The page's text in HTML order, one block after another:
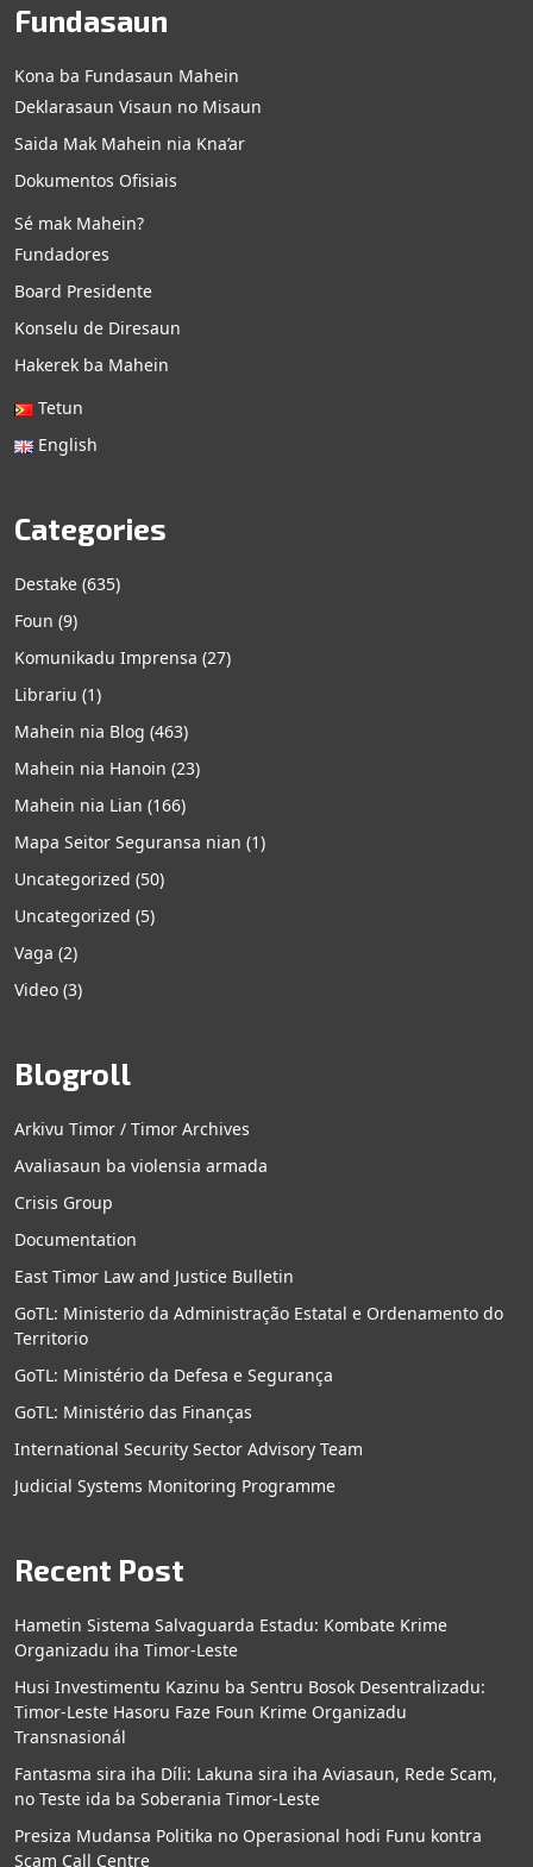
Fundasaun
Kona ba Fundasaun Mahein
Deklarasaun Visaun no Misaun
Saida Mak Mahein nia Kna’ar
Dokumentos Ofisiais
Sé mak Mahein?
Fundadores
Board Presidente
Konselu de Diresaun
Hakerek ba Mahein
Tetun
English
Categories
Destake (635)
Foun (9)
Komunikadu Imprensa (27)
Librariu (1)
Mahein nia Blog (463)
Mahein nia Hanoin (23)
Mahein nia Lian (166)
Mapa Seitor Seguransa nian (1)
Uncategorized (50)
Uncategorized (5)
Vaga (2)
Video (3)
Blogroll
Arkivu Timor / Timor Archives
Avaliasaun ba violensia armada
Crisis Group
Documentation
East Timor Law and Justice Bulletin
GoTL: Ministerio da Administração Estatal e Ordenamento do
Territorio
GoTL: Ministério da Defesa e Segurança
GoTL: Ministério das Finanças
International Security Sector Advisory Team
Judicial Systems Monitoring Programme
Recent Post
Hametin Sistema Salvaguarda Estadu: Kombate Krime
Organizadu iha Timor-Leste
Husi Investimentu Kazinu ba Sentru Bosok Desentralizadu:
Timor-Leste Hasoru Faze Foun Krime Organizadu
Transnasionál
Fantasma sira iha Díli: Lakuna sira iha Aviasaun, Rede Scam,
no Teste ida ba Soberania Timor-Leste
Presiza Mudansa Politika no Operasional hodi Funu kontra
Scam Call Centre